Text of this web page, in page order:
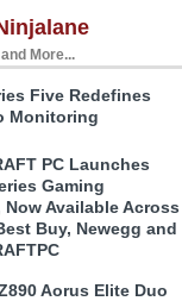
More...
Five Redefines
Monitoring
PC Launches
Gaming
Now Available Across
Buy, Newegg and
Aorus Elite Duo